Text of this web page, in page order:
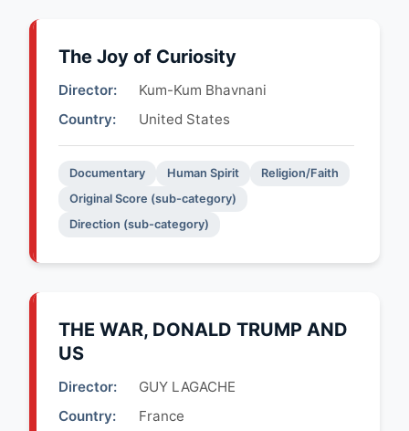
The Joy of Curiosity
Director:
Kum-Kum Bhavnani
Country:
United States
Documentary Human Spirit
Religion/Faith
Original Score (sub-category)
Direction (sub-category)
THE WAR, DONALD TRUMP AND
US
Director:
GUY LAGACHE
Country:
France